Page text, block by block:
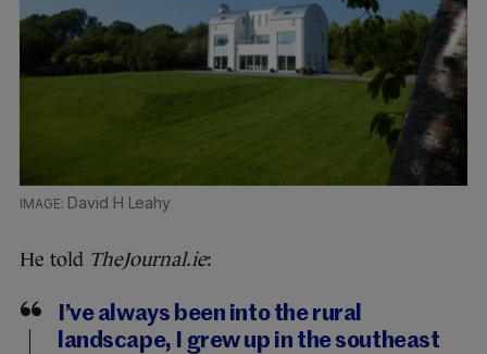
David H Leahy
He told TheJournal.ie:
I’ve always been into the rural
landscape, I grew up in the southeast